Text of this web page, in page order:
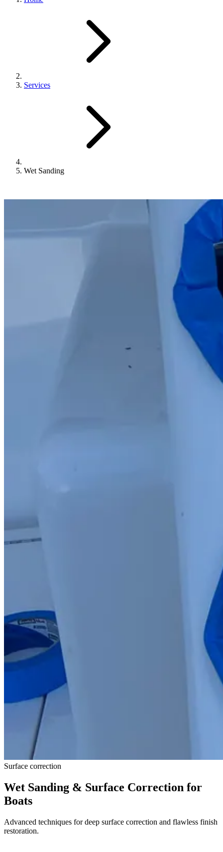
Services
Wet Sanding
Surface correction
Wet Sanding & Surface Correction for
Boats
Advanced techniques for deep surface correction and flawless finish
restoration.